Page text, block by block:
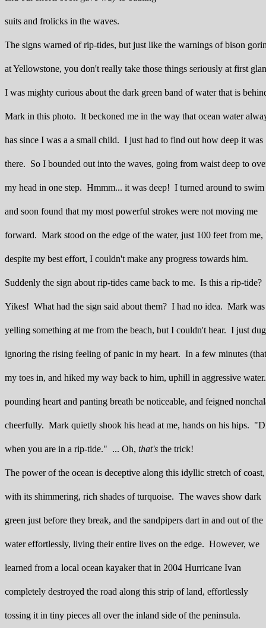
suits and frolicks in the waves.
The signs warned of rip-tides, but just like the warnings of bison
at Yellowstone, you don't really take those things seriously at first
I was mighty curious about the dark green band of water that is
Mark in this photo. It beckoned me in the way that ocean water
has since I was a a small child. I just had to find out how deep it was
there. So I bounded out into the waves, going from waist deep to
my head in one step. Hmmm... it was deep! I turned around to
and soon found that my most powerful strokes were not moving me
forward. Mark stood on the edge of the water, just 100 feet from me,
despite my best effort, I couldn't make any progress towards him.
Suddenly the sign about rip-tides came back to me. Is this a rip-tide?
Yikes! What had the sign said about them? I had no idea. Mark was
yelling something at me from the beach, but I couldn't hear. I just
ignoring the rising feeling of panic in my heart. In a few minutes
my toes in, and hiked my way back to him, uphill in aggressive
pounding heart and panting breath be noticeable, and feigned
cheerfully. Mark quietly shook his head at me, hands on his hips.
when you are in a rip-tide." ... Oh, that's the trick!
The power of the ocean is deceptive along this idyllic stretch of coast,
with its shimmering, rich shades of turquoise. The waves show dark
green just before they break, and the sandpipers dart in and out of the
water effortlessly, living their entire lives on the edge. However, we
learned from a local ocean kayaker that in 2004 Hurricane Ivan
completely destroyed the road along this strip of land, effortlessly
tossing it in tiny pieces all over the inland side of the peninsula.